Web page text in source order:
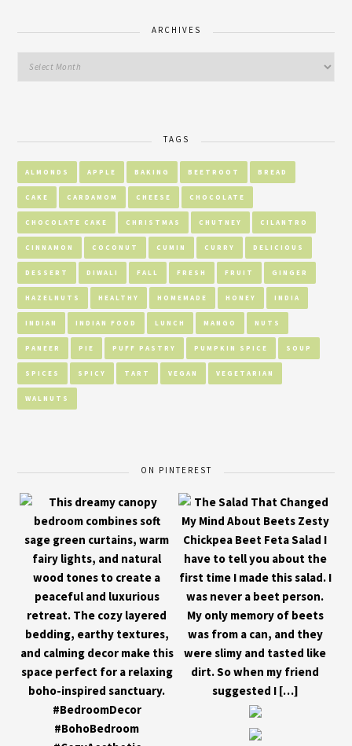
ARCHIVES
TAGS
ALMONDS APPLE BAKING BEETROOT BREAD
CAKE CARDAMOM CHEESE CHOCOLATE
CHOCOLATE CAKE CHRISTMAS CHUTNEY CILANTRO
CINNAMON COCONUT CUMIN CURRY DELICIOUS
DESSERT DIWALI FALL FRESH FRUIT GINGER
HAZELNUTS HEALTHY HOMEMADE HONEY INDIA
INDIAN INDIAN FOOD LUNCH MANGO NUTS
PANEER PIE PUFF PASTRY PUMPKIN SPICE SOUP
SPICES SPICY TART VEGAN VEGETARIAN
WALNUTS
ON PINTEREST